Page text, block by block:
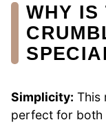
WHY IS
Simplicity: This
perfect for both